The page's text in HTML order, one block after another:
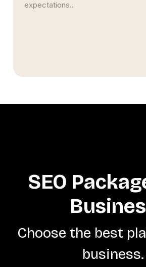
expectations..
SEO
Choose the best
business.